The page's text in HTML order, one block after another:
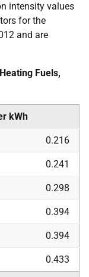
intensity values
for the
and are
Fuels,
kWh
0.216
0.241
0.298
0.394
0.394
0.433